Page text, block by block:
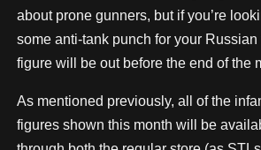
about prone gunners, but if you’re
some anti-tank punch for your Russian
figure will be out before the end of the
As mentioned previously, all of the
figures shown this month will be